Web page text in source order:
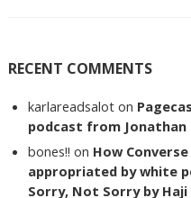
RECENT COMMENTS
karlareadsalot on
podcast from Jonathan
bones!! on How
appropriated by white
Sorry, Not Sorry by Haji